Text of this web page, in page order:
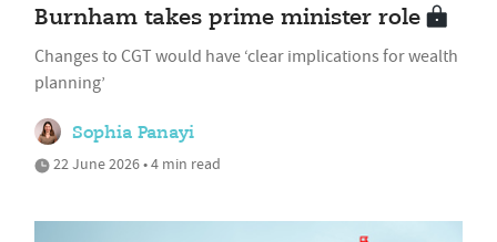
Burnham takes prime minister role
Changes to CGT would have ‘clear implications for wealth
planning’
Sophia Panayi
22 June 2026 • 4 min read